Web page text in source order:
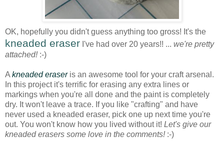
OK, hopefully you didn't guess anything too gross! It's the
kneaded eraser I've had over 20 years!! ... we're pretty
attached!:-)
A kneaded eraser is an awesome tool for your craft arsenal.
In this project it's terrific for erasing any extra lines or
markings when you're all done and the paint is completely
dry. It won't leave a trace. If you like "crafting" and have
never used a kneaded eraser, pick one up next time you're
out. You won't know how you lived without it! Let's give our
kneaded erasers some love in the comments!:-)